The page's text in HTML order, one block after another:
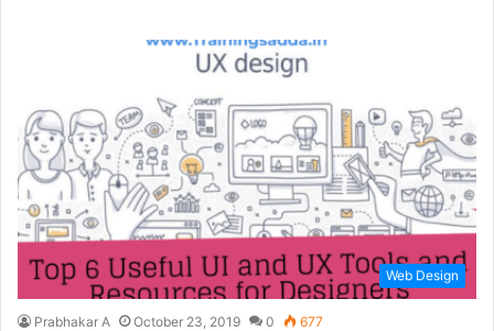
Web Design
Prabhakar A October 23, 2019 0 677